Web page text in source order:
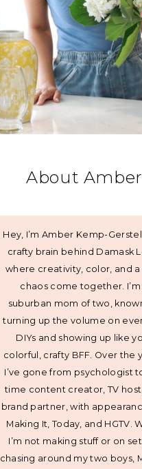
About Amber
Hey, I’m Amber Kemp-
crafty brain behind Damask
where creativity, color, and
chaos come together. I’m
suburban mom of two,
turning up the volume on
DIYs and showing up like
colorful, crafty BFF. Over the
I’ve gone from psychologist
time content creator, TV
brand partner, with
Making It, Today, and HGTV.
I’m not making stuff or on
chasing around my two boys,